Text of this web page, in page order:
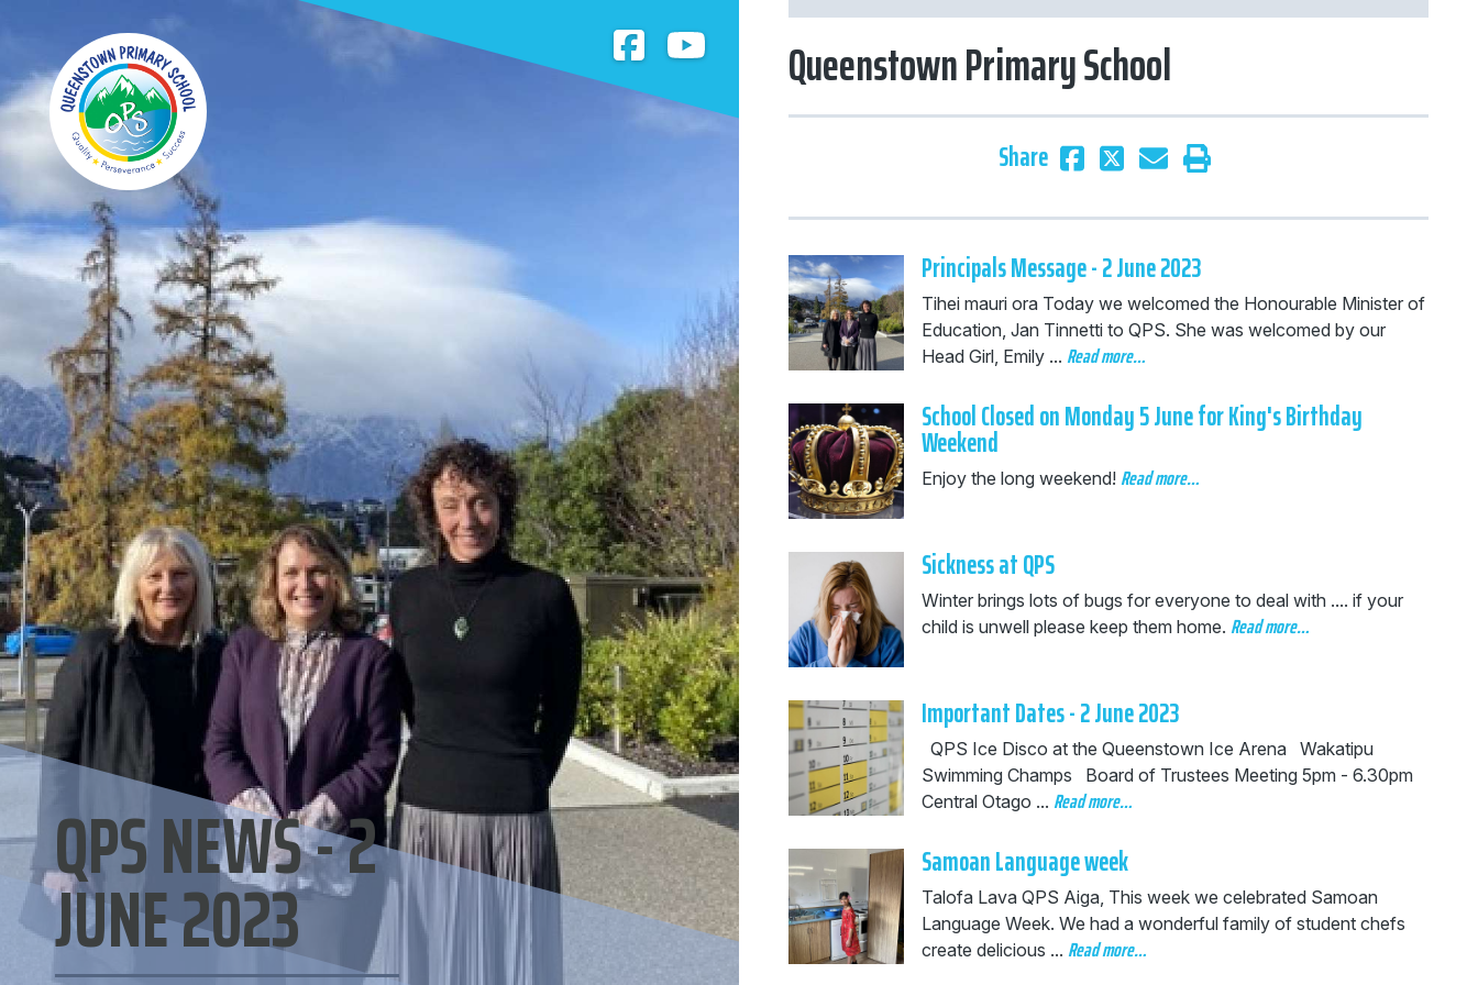
QPS NEWS - 2
JUNE 2023
Queenstown Primary School
Share
Principals Message - 2 June 2023
Tihei mauri ora Today we welcomed the Honourable Minister of
Education, Jan Tinnetti to QPS. She was welcomed by our
Head Girl, Emily ... Read more…
School Closed on Monday 5 June for King's Birthday
Weekend
Enjoy the long weekend! Read more…
Sickness at QPS
Winter brings lots of bugs for everyone to deal with .... if your
child is unwell please keep them home. Read more…
Important Dates - 2 June 2023
QPS Ice Disco at the Queenstown Ice Arena Wakatipu
Swimming Champs Board of Trustees Meeting 5pm - 6.30pm
Central Otago ... Read more…
Samoan Language week
Talofa Lava QPS Aiga, This week we celebrated Samoan
Language Week. We had a wonderful family of student chefs
create delicious ... Read more…